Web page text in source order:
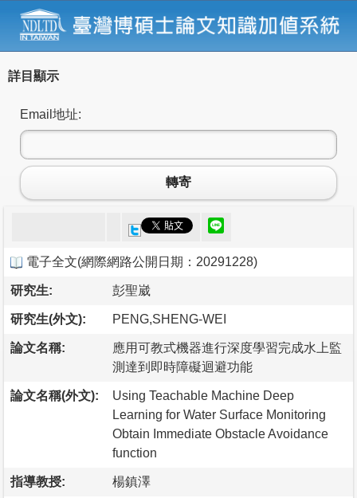
詳目顯示
Email地址:
轉寄
電子全文(網際網路公開日期：20291228)
研究生: 彭聖崴
研究生(外文): PENG,SHENG-WEI
論文名稱:
應用可教式機器進行深度學習完成水上監
測達到即時障礙迴避功能
論文名稱(外文):
Using Teachable Machine Deep
Learning for Water Surface Monitoring
Obtain Immediate Obstacle Avoidance
function
指導教授: 楊鎮澤